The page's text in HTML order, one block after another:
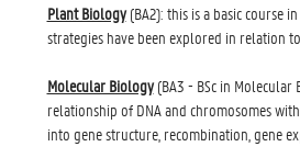
Plant Biology(BA2): this is a basic course
strategies have been explored in relation
Molecular Biology(BA3 - BSc in
relationship of DNA and chromosomes
into gene structure, recombination, gene